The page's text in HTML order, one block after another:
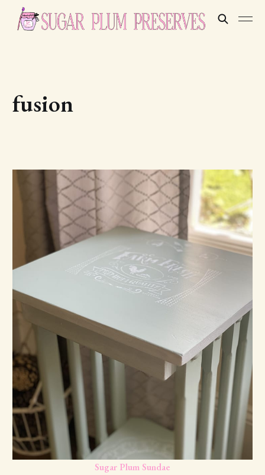
fusion
Sugar Plum Sundae